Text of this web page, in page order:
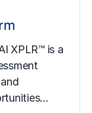
XPLR™ is a